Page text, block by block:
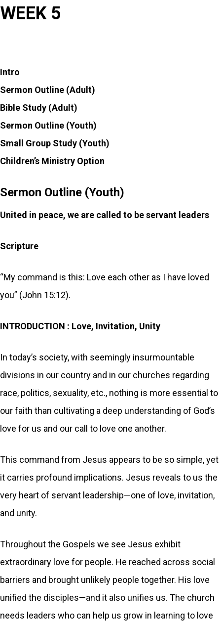
WEEK 5
Intro
Sermon Outline (Adult)
Bible Study (Adult)
Sermon Outline (Youth)
Small Group Study (Youth)
Children’s Ministry Option
Sermon Outline (Youth)
United in peace, we are called to be servant leaders
Scripture
“My command is this: Love each other as I have loved
you” (John 15:12).
INTRODUCTION : Love, Invitation, Unity
In today’s society, with seemingly insurmountable
divisions in our country and in our churches regarding
race, politics, sexuality, etc., nothing is more essential to
our faith than cultivating a deep understanding of God’s
love for us and our call to love one another.
This command from Jesus appears to be so simple, yet
it carries profound implications. Jesus reveals to us the
very heart of servant leadership—one of love, invitation,
and unity.
Throughout the Gospels we see Jesus exhibit
extraordinary love for people. He reached across social
barriers and brought unlikely people together. His love
unified the disciples—and it also unifies us. The church
needs leaders who can help us grow in learning to love